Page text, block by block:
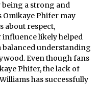
a strong and
Omikaye Phifer may
about respect,
influence likely helped
balanced understanding
Even though fans
Phifer, the lack of
has successfully